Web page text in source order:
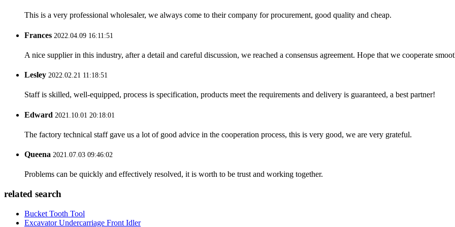
This is a very professional wholesaler, we always come to their company for procurement, good quality and cheap.
Frances 2022.04.09 16:11:51
A nice supplier in this industry, after a detail and careful discussion, we reached a consensus agreement. Hope that we cooperate
Lesley 2022.02.21 11:18:51
Staff is skilled, well-equipped, process is specification, products meet the requirements and delivery is guaranteed, a best partner!
Edward 2021.10.01 20:18:01
The factory technical staff gave us a lot of good advice in the cooperation process, this is very good, we are very grateful.
Queena 2021.07.03 09:46:02
Problems can be quickly and effectively resolved, it is worth to be trust and working together.
related search
Bucket Tooth Tool
Excavator Undercarriage Front Idler